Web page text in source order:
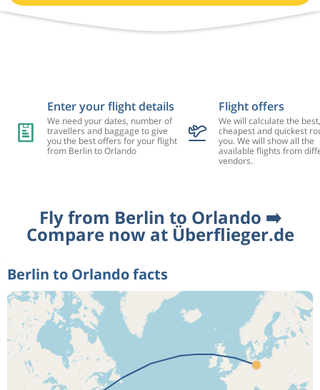
Enter your flight details
We need your dates, number of
travellers and baggage to give
you the best offers for your flight
from Berlin to Orlando
Flight offers
We will calculate the best,
cheapest and quickest
you. We will show all the
available flights from
vendors.
Fly from Berlin to Orlando ➡️
Compare now at Überflieger.de
Berlin to Orlando facts